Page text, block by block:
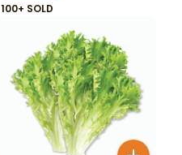
100+ SOLD